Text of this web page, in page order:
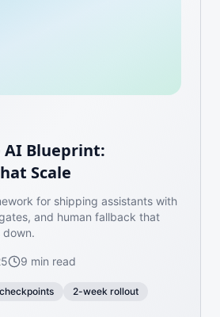
AI Blueprint:
Scale
for shipping assistants with
and human fallback that
down.
9 min read
2-week rollout